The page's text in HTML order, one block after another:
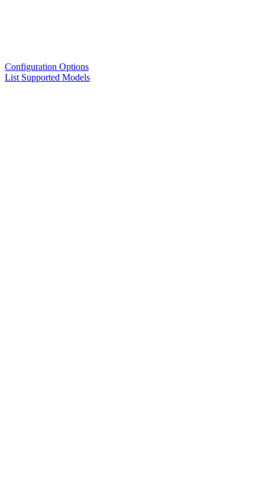
Configuration Options
List Supported Models